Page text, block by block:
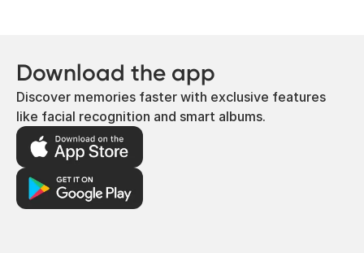
Download the app
Discover memories faster with exclusive features
like facial recognition and smart albums.